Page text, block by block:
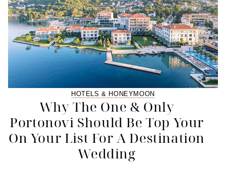
HOTELS & HONEYMOON
Why The One & Only
Portonovi Should Be Top Your
On Your List For A Destination
Wedding